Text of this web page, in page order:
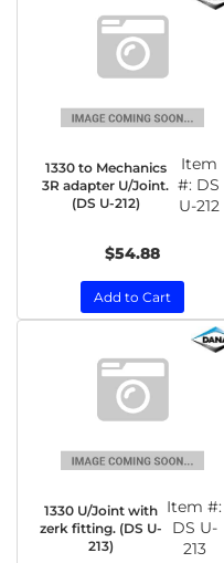
1330 to Mechanics
3R adapter U/Joint.
(DS U-212)
Item
#: DS
U-212
$54.88
Add to Cart
1330 U/Joint with
zerk fitting. (DS U-
213)
Item #:
DS U-
213